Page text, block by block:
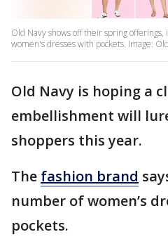
Old Navy shows off their spring
women's dresses with pockets. Image:
Old Navy is hoping a
embellishment will
shoppers this year.
The fashion brand
number of women’s
pockets.